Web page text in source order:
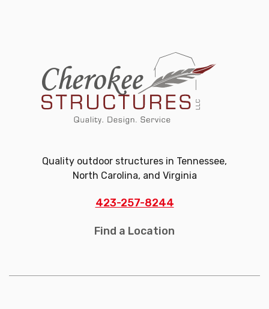
Quality outdoor structures in Tennessee,
North Carolina, and Virginia
423-257-8244
Find a Location